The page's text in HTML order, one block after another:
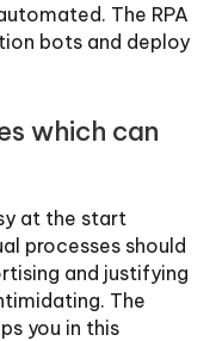
The RPA
bots and deploy
which can
at the start
processes should
and justifying
The
you in this